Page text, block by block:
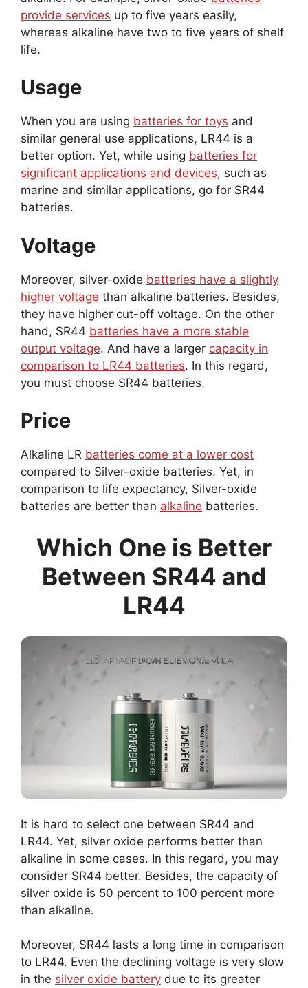
provide services up to five years easily,
whereas alkaline have two to five years of shelf
life.
Usage
When you are using batteries for toys and
similar general use applications, LR44 is a
better option. Yet, while using batteries for
significant applications and devices, such as
marine and similar applications, go for SR44
batteries.
Voltage
Moreover, silver-oxide batteries have a slightly
higher voltage than alkaline batteries. Besides,
they have higher cut-off voltage. On the other
hand, SR44 batteries have a more stable
output voltage. And have a larger capacity in
comparison to LR44 batteries. In this regard,
you must choose SR44 batteries.
Price
Alkaline LR batteries come at a lower cost
compared to Silver-oxide batteries. Yet, in
comparison to life expectancy, Silver-oxide
batteries are better than alkaline batteries.
Which One is Better
Between SR44 and
LR44
It is hard to select one between SR44 and
LR44. Yet, silver oxide performs better than
alkaline in some cases. In this regard, you may
consider SR44 better. Besides, the capacity of
silver oxide is 50 percent to 100 percent more
than alkaline.
Moreover, SR44 lasts a long time in comparison
to LR44. Even the declining voltage is very slow
in the silver oxide battery due to its greater